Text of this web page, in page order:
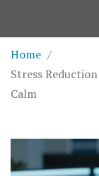
Home
Stress
Calm